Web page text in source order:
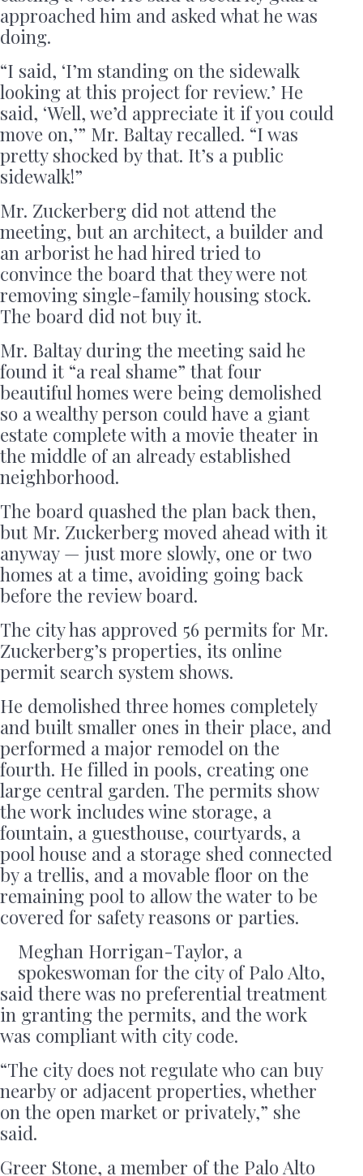
approached him and asked what he was
doing.
“I said, ‘I’m standing on the sidewalk
looking at this project for review.’ He
said, ‘Well, we’d appreciate it if you could
move on,’” Mr. Baltay recalled. “I was
pretty shocked by that. It’s a public
sidewalk!”
Mr. Zuckerberg did not attend the
meeting, but an architect, a builder and
an arborist he had hired tried to
convince the board that they were not
removing single-family housing stock.
The board did not buy it.
Mr. Baltay during the meeting said he
found it “a real shame” that four
beautiful homes were being demolished
so a wealthy person could have a giant
estate complete with a movie theater in
the middle of an already established
neighborhood.
The board quashed the plan back then,
but Mr. Zuckerberg moved ahead with it
anyway — just more slowly, one or two
homes at a time, avoiding going back
before the review board.
The city has approved 56 permits for Mr.
Zuckerberg’s properties, its online
permit search system shows.
He demolished three homes completely
and built smaller ones in their place, and
performed a major remodel on the
fourth. He filled in pools, creating one
large central garden. The permits show
the work includes wine storage, a
fountain, a guesthouse, courtyards, a
pool house and a storage shed connected
by a trellis, and a movable floor on the
remaining pool to allow the water to be
covered for safety reasons or parties.
Meghan Horrigan-Taylor, a
spokeswoman for the city of Palo Alto,
said there was no preferential treatment
in granting the permits, and the work
was compliant with city code.
“The city does not regulate who can buy
nearby or adjacent properties, whether
on the open market or privately,” she
said.
Greer Stone, a member of the Palo Alto